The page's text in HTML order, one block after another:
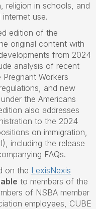
religion in schools, and
use.
edition of the
original content with
from 2024
analysis of recent
Workers
and new
the Americans
also addresses
to the 2024
on immigration,
including the release
FAQs.
on the LexisNexis
to members of the
of NSBA member
employees, CUBE